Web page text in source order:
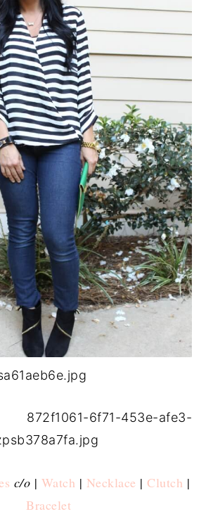
c/o | Watch | Necklace |Clutch |
Bracelet